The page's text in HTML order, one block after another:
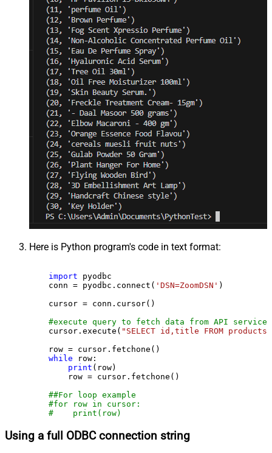
Here is Python program's code in text format:
import pyodbc
    conn = pyodbc.connect(
'DSN=ZoomDSN' )
    cursor = conn.cursor()
#execute query to fetch data from API service
    cursor.execute(
"SELECT id,title FROM products"
    row = cursor.fetchone()
while row:
print (row)
        row = cursor.fetchone()
##For loop example
#for row in cursor:
#    print(row)
Using a full ODBC connection string